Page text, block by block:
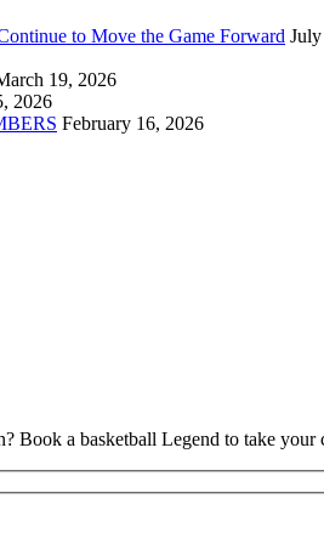
to Move the Game Forward
19, 2026
2026
February 16, 2026
Book a basketball Legend to take